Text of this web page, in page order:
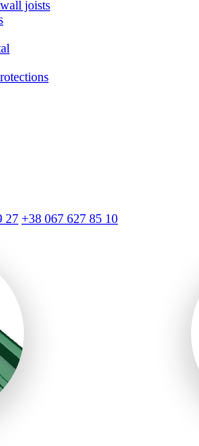
joists
27 +38 067 627 85 10